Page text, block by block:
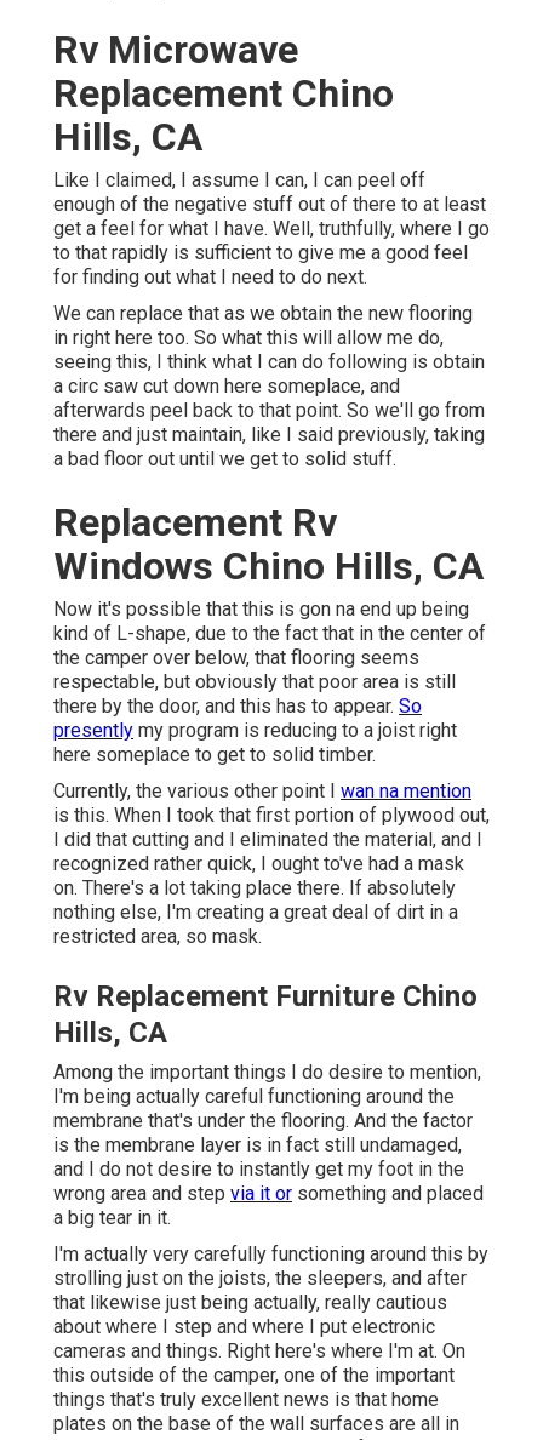
Rv Microwave
Replacement Chino
Hills, CA
Like I claimed, I assume I can, I can peel off
enough of the negative stuff out of there to at least
get a feel for what I have. Well, truthfully, where I go
to that rapidly is sufficient to give me a good feel
for finding out what I need to do next.
We can replace that as we obtain the new flooring
in right here too. So what this will allow me do,
seeing this, I think what I can do following is obtain
a circ saw cut down here someplace, and
afterwards peel back to that point. So we'll go from
there and just maintain, like I said previously, taking
a bad floor out until we get to solid stuff.
Replacement Rv
Windows Chino Hills, CA
Now it's possible that this is gon na end up being
kind of L-shape, due to the fact that in the center of
the camper over below, that flooring seems
respectable, but obviously that poor area is still
there by the door, and this has to appear. So
presently my program is reducing to a joist right
here someplace to get to solid timber.
Currently, the various other point I wan na mention
is this. When I took that first portion of plywood out,
I did that cutting and I eliminated the material, and I
recognized rather quick, I ought to've had a mask
on. There's a lot taking place there. If absolutely
nothing else, I'm creating a great deal of dirt in a
restricted area, so mask.
Rv Replacement Furniture Chino
Hills, CA
Among the important things I do desire to mention,
I'm being actually careful functioning around the
membrane that's under the flooring. And the factor
is the membrane layer is in fact still undamaged,
and I do not desire to instantly get my foot in the
wrong area and step via it or something and placed
a big tear in it.
I'm actually very carefully functioning around this by
strolling just on the joists, the sleepers, and after
that likewise just being actually, really cautious
about where I step and where I put electronic
cameras and things. Right here's where I'm at. On
this outside of the camper, one of the important
things that's truly excellent news is that home
plates on the base of the wall surfaces are all in